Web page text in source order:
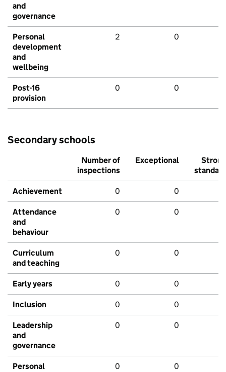
and
governance
Personal
development
and
wellbeing
2 0
Post-16
provision
0 0
Secondary schools
Number of
inspections
Exceptional
Strong
standard
Achievement 0 0
Attendance
and
behaviour
0 0
Curriculum
and teaching
0 0
Early years 0 0
Inclusion 0 0
Leadership
and
governance
0 0
Personal
0 0